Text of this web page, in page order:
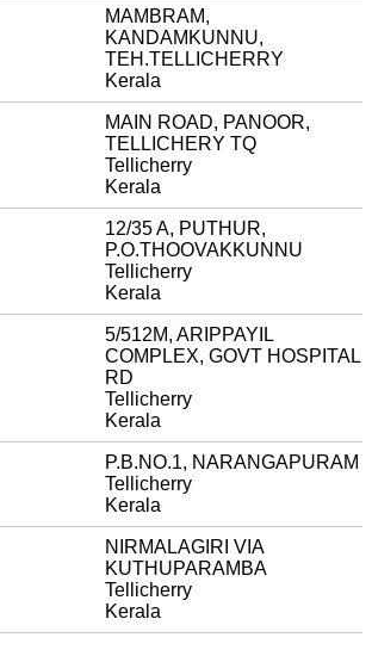
MAMBRAM,
KANDAMKUNNU,
TEH.TELLICHERRY
Kerala
MAIN ROAD, PANOOR,
TELLICHERY TQ
Tellicherry
Kerala
12/35 A, PUTHUR,
P.O.THOOVAKKUNNU
Tellicherry
Kerala
5/512M, ARIPPAYIL
COMPLEX, GOVT HOSPITAL
RD
Tellicherry
Kerala
P.B.NO.1, NARANGAPURAM
Tellicherry
Kerala
NIRMALAGIRI VIA
KUTHUPARAMBA
Tellicherry
Kerala